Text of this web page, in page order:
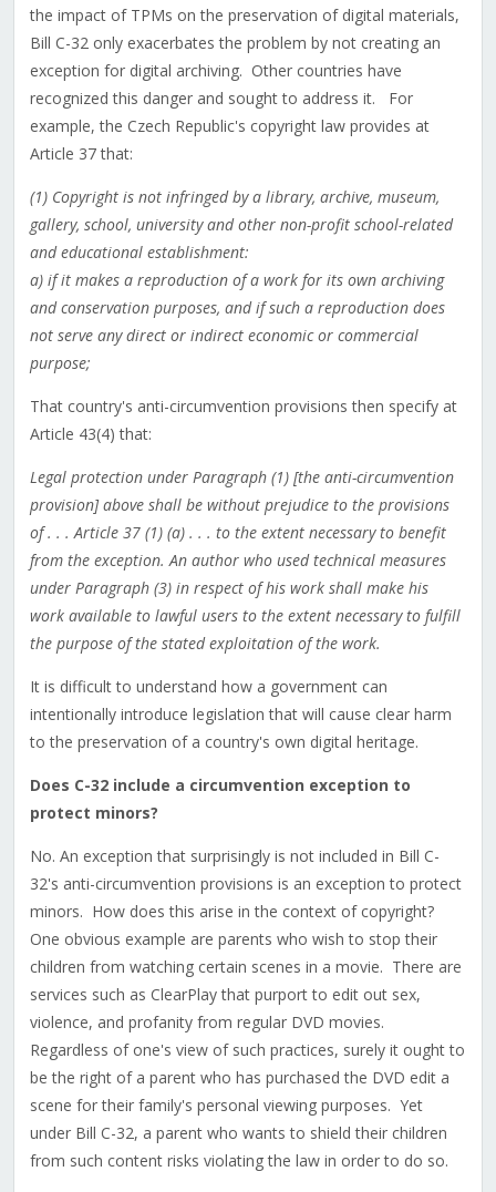
the impact of TPMs on the preservation of digital materials,
Bill C-32 only exacerbates the problem by not creating an
exception for digital archiving. Other countries have
recognized this danger and sought to address it. For
example, the Czech Republic's copyright law provides at
Article 37 that:
(1) Copyright is not infringed by a library, archive, museum,
gallery, school, university and other non-profit school-related
and educational establishment:
a) if it makes a reproduction of a work for its own archiving
and conservation purposes, and if such a reproduction does
not serve any direct or indirect economic or commercial
purpose;
That country's anti-circumvention provisions then specify at
Article 43(4) that:
Legal protection under Paragraph (1) [the anti-circumvention
provision] above shall be without prejudice to the provisions
of . . . Article 37 (1) (a) . . . to the extent necessary to benefit
from the exception. An author who used technical measures
under Paragraph (3) in respect of his work shall make his
work available to lawful users to the extent necessary to fulfill
the purpose of the stated exploitation of the work.
It is difficult to understand how a government can
intentionally introduce legislation that will cause clear harm
to the preservation of a country's own digital heritage.
Does C-32 include a circumvention exception to
protect minors?
No. An exception that surprisingly is not included in Bill C-
32's anti-circumvention provisions is an exception to protect
minors. How does this arise in the context of copyright?
One obvious example are parents who wish to stop their
children from watching certain scenes in a movie. There are
services such as ClearPlay that purport to edit out sex,
violence, and profanity from regular DVD movies.
Regardless of one's view of such practices, surely it ought to
be the right of a parent who has purchased the DVD edit a
scene for their family's personal viewing purposes. Yet
under Bill C-32, a parent who wants to shield their children
from such content risks violating the law in order to do so.